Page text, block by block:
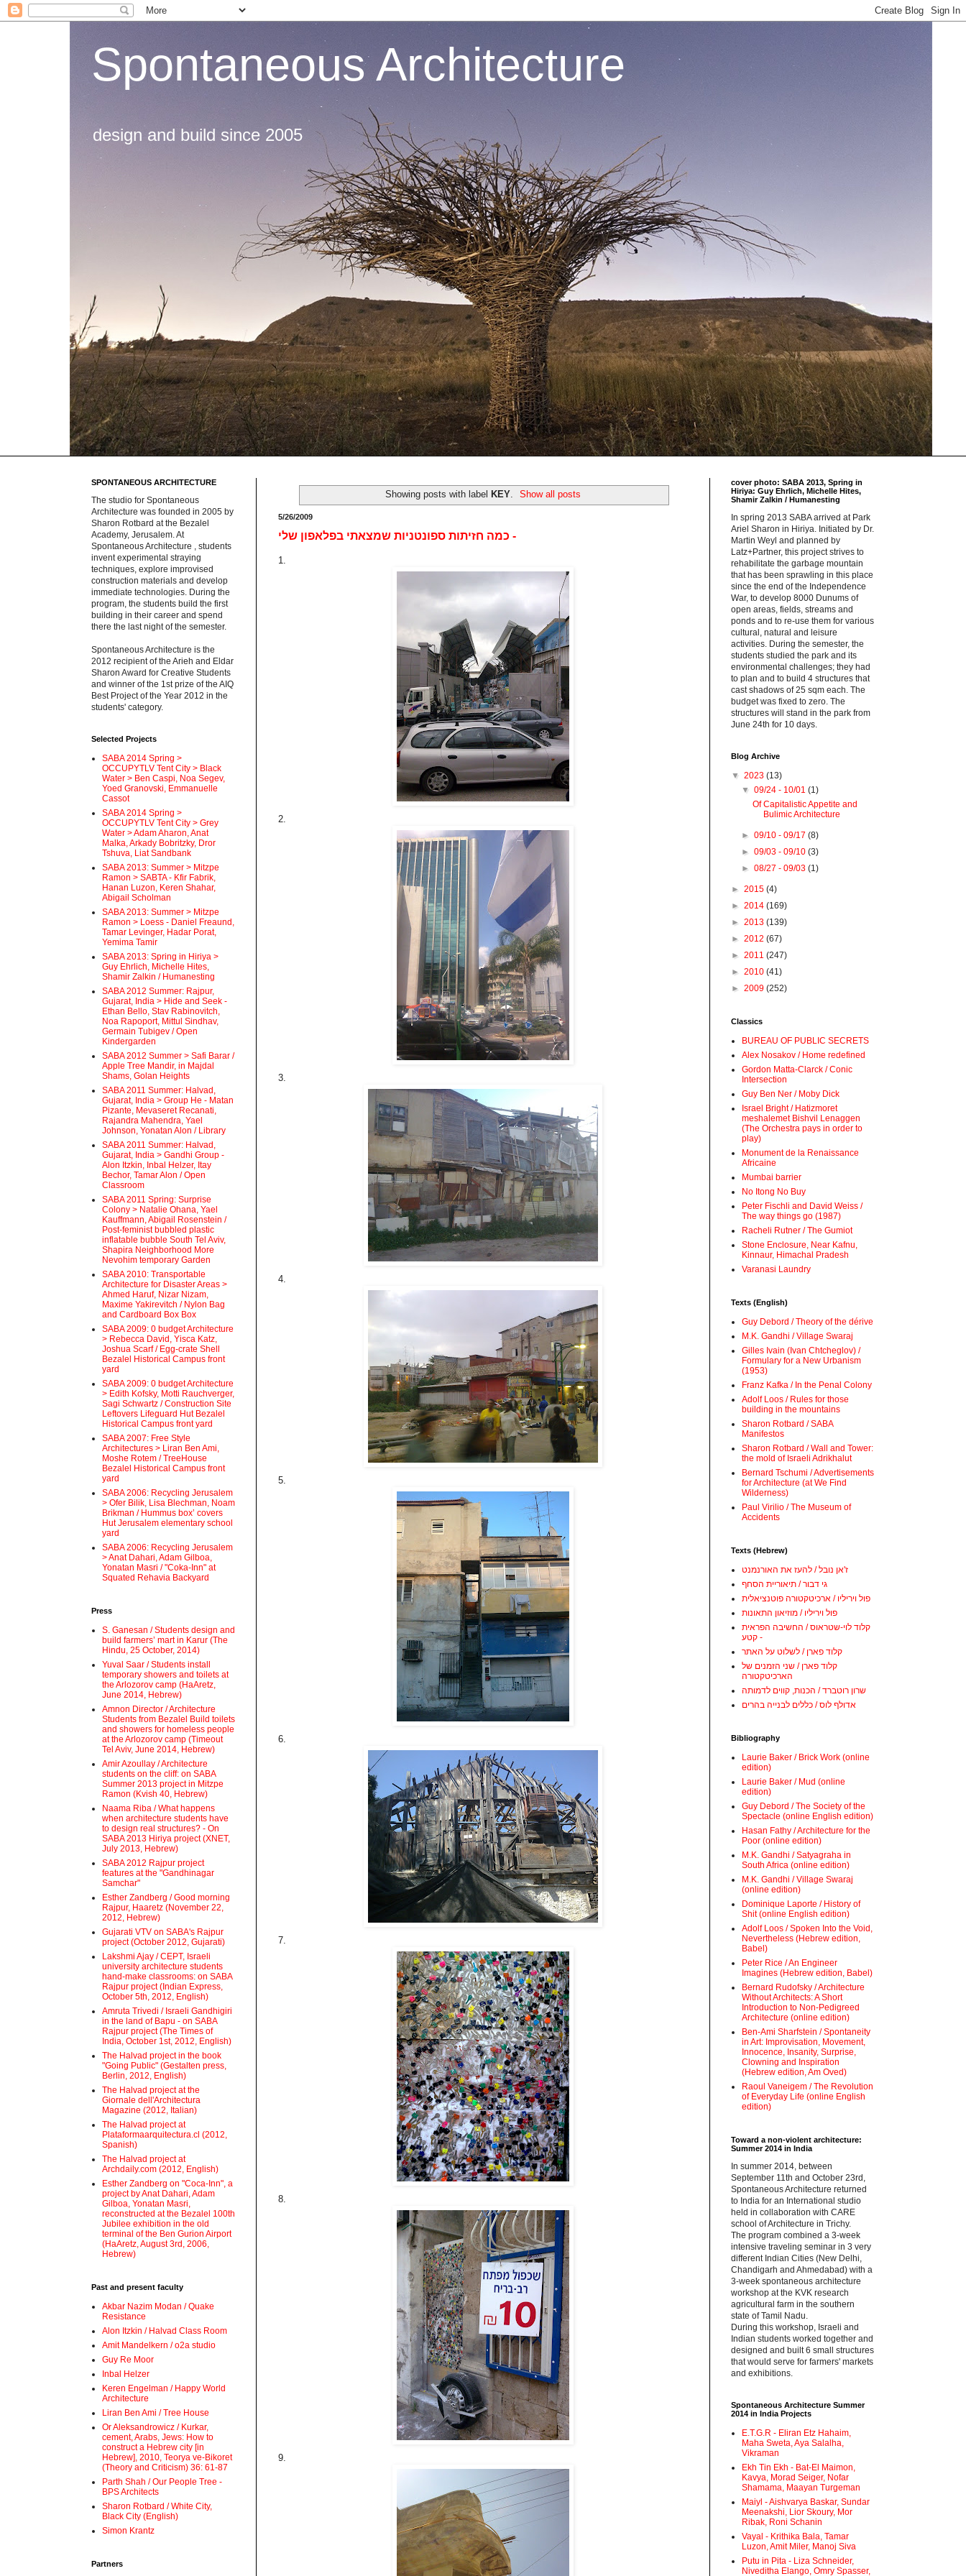
Spontaneous Architecture
design and build since 2005
Showing posts with label KEY. Show all posts
5/26/2009
כמה חזיתות ספונטניות שמצאתי בפלאפון שלי -
1.
2.
3.
4.
5.
6.
7.
8.
9.
SPONTANEOUS ARCHITECTURE
The studio for Spontaneous
Architecture was founded in 2005 by
Sharon Rotbard at the Bezalel
Academy, Jerusalem. At
Spontaneous Architecture , students
invent experimental straying
techniques, explore improvised
construction materials and develop
immediate technologies. During the
program, the students build the first
building in their career and spend
there the last night of the semester.
Spontaneous Architecture is the
2012 recipient of the Arieh and Eldar
Sharon Award for Creative Students
and winner of the 1st prize of the AIQ
Best Project of the Year 2012 in the
students' category.
Selected Projects
SABA 2014 Spring >
OCCUPYTLV Tent City > Black
Water > Ben Caspi, Noa Segev,
Yoed Granovski, Emmanuelle
Cassot
SABA 2014 Spring >
OCCUPYTLV Tent City > Grey
Water > Adam Aharon, Anat
Malka, Arkady Bobritzky, Dror
Tshuva, Liat Sandbank
SABA 2013: Summer > Mitzpe
Ramon > SABTA - Kfir Fabrik,
Hanan Luzon, Keren Shahar,
Abigail Scholman
SABA 2013: Summer > Mitzpe
Ramon > Loess - Daniel Freaund,
Tamar Levinger, Hadar Porat,
Yemima Tamir
SABA 2013: Spring in Hiriya >
Guy Ehrlich, Michelle Hites,
Shamir Zalkin / Humanesting
SABA 2012 Summer: Rajpur,
Gujarat, India > Hide and Seek -
Ethan Bello, Stav Rabinovitch,
Noa Rapoport, Mittul Sindhav,
Germain Tubigev / Open
Kindergarden
SABA 2012 Summer > Safi Barar /
Apple Tree Mandir, in Majdal
Shams, Golan Heights
SABA 2011 Summer: Halvad,
Gujarat, India > Group He - Matan
Pizante, Mevaseret Recanati,
Rajandra Mahendra, Yael
Johnson, Yonatan Alon / Library
SABA 2011 Summer: Halvad,
Gujarat, India > Gandhi Group -
Alon Itzkin, Inbal Helzer, Itay
Bechor, Tamar Alon / Open
Classroom
SABA 2011 Spring: Surprise
Colony > Natalie Ohana, Yael
Kauffmann, Abigail Rosenstein /
Post-feminist bubbled plastic
inflatable bubble South Tel Aviv,
Shapira Neighborhood More
Nevohim temporary Garden
SABA 2010: Transportable
Architecture for Disaster Areas >
Ahmed Haruf, Nizar Nizam,
Maxime Yakirevitch / Nylon Bag
and Cardboard Box Box
SABA 2009: 0 budget Architecture
> Rebecca David, Yisca Katz,
Joshua Scarf / Egg-crate Shell
Bezalel Historical Campus front
yard
SABA 2009: 0 budget Architecture
> Edith Kofsky, Motti Rauchverger,
Sagi Schwartz / Construction Site
Leftovers Lifeguard Hut Bezalel
Historical Campus front yard
SABA 2007: Free Style
Architectures > Liran Ben Ami,
Moshe Rotem / TreeHouse
Bezalel Historical Campus front
yard
SABA 2006: Recycling Jerusalem
> Ofer Bilik, Lisa Blechman, Noam
Brikman / Hummus box’ covers
Hut Jerusalem elementary school
yard
SABA 2006: Recycling Jerusalem
> Anat Dahari, Adam Gilboa,
Yonatan Masri / "Coka-Inn" at
Squated Rehavia Backyard
Press
S. Ganesan / Students design and
build farmers’ mart in Karur (The
Hindu, 25 October, 2014)
Yuval Saar / Students install
temporary showers and toilets at
the Arlozorov camp (HaAretz,
June 2014, Hebrew)
Amnon Director / Architecture
Students from Bezalel Build toilets
and showers for homeless people
at the Arlozorov camp (Timeout
Tel Aviv, June 2014, Hebrew)
Amir Azoullay / Architecture
students on the cliff: on SABA
Summer 2013 project in Mitzpe
Ramon (Kvish 40, Hebrew)
Naama Riba / What happens
when architecture students have
to design real structures? - On
SABA 2013 Hiriya project (XNET,
July 2013, Hebrew)
SABA 2012 Rajpur project
features at the "Gandhinagar
Samchar"
Esther Zandberg / Good morning
Rajpur, Haaretz (November 22,
2012, Hebrew)
Gujarati VTV on SABA's Rajpur
project (October 2012, Gujarati)
Lakshmi Ajay / CEPT, Israeli
university architecture students
hand-make classrooms: on SABA
Rajpur project (Indian Express,
October 5th, 2012, English)
Amruta Trivedi / Israeli Gandhigiri
in the land of Bapu - on SABA
Rajpur project (The Times of
India, October 1st, 2012, English)
The Halvad project in the book
"Going Public" (Gestalten press,
Berlin, 2012, English)
The Halvad project at the
Giornale dell'Architectura
Magazine (2012, Italian)
The Halvad project at
Plataformaarquitectura.cl (2012,
Spanish)
The Halvad project at
Archdaily.com (2012, English)
Esther Zandberg on "Coca-Inn", a
project by Anat Dahari, Adam
Gilboa, Yonatan Masri,
reconstructed at the Bezalel 100th
Jubilee exhibition in the old
terminal of the Ben Gurion Airport
(HaAretz, August 3rd, 2006,
Hebrew)
Past and present faculty
Akbar Nazim Modan / Quake
Resistance
Alon Itzkin / Halvad Class Room
Amit Mandelkern / o2a studio
Guy Re Moor
Inbal Helzer
Keren Engelman / Happy World
Architecture
Liran Ben Ami / Tree House
Or Aleksandrowicz / Kurkar,
cement, Arabs, Jews: How to
construct a Hebrew city [in
Hebrew], 2010, Teorya ve-Bikoret
(Theory and Criticism) 36: 61-87
Parth Shah / Our People Tree -
BPS Architects
Sharon Rotbard / White City,
Black City (English)
Simon Krantz
Partners
cover photo: SABA 2013, Spring in
Hiriya: Guy Ehrlich, Michelle Hites,
Shamir Zalkin / Humanesting
In spring 2013 SABA arrived at Park
Ariel Sharon in Hiriya. Initiated by Dr.
Martin Weyl and planned by
Latz+Partner, this project strives to
rehabilitate the garbage mountain
that has been sprawling in this place
since the end of the Independence
War, to develop 8000 Dunums of
open areas, fields, streams and
ponds and to re-use them for various
cultural, natural and leisure
activities. During the semester, the
students studied the park and its
environmental challenges; they had
to plan and to build 4 structures that
cast shadows of 25 sqm each. The
budget was fixed to zero. The
structures will stand in the park from
June 24th for 10 days.
Blog Archive
▼ 2023 (13)
▼09/24 - 10/01(1)
Of Capitalistic Appetite and
Bulimic Architecture
►09/10 - 09/17(8)
►09/03 - 09/10(3)
►08/27 - 09/03(1)
► 2015 (4)
► 2014 (169)
► 2013 (139)
► 2012 (67)
► 2011 (247)
► 2010 (41)
► 2009 (252)
Classics
BUREAU OF PUBLIC SECRETS
Alex Nosakov / Home redefined
Gordon Matta-Clarck / Conic
Intersection
Guy Ben Ner / Moby Dick
Israel Bright / Hatizmoret
meshalemet Bishvil Lenaggen
(The Orchestra pays in order to
play)
Monument de la Renaissance
Africaine
Mumbai barrier
No Itong No Buy
Peter Fischli and David Weiss /
The way things go (1987)
Racheli Rutner / The Gumiot
Stone Enclosure, Near Kafnu,
Kinnaur, Himachal Pradesh
Varanasi Laundry
Texts (English)
Guy Debord / Theory of the dérive
M.K. Gandhi / Village Swaraj
Gilles Ivain (Ivan Chtcheglov) /
Formulary for a New Urbanism
(1953)
Franz Kafka / In the Penal Colony
Adolf Loos / Rules for those
building in the mountains
Sharon Rotbard / SABA
Manifestos
Sharon Rotbard / Wall and Tower:
the mold of Israeli Adrikhalut
Bernard Tschumi / Advertisements
for Architecture (at We Find
Wilderness)
Paul Virilio / The Museum of
Accidents
Texts (Hebrew)
ז'אן נובל / להעז את האורנמנט
גי דבור / תיאוריית הסחף
פול ויריליו / ארכיטקטורה פוטנציאלית
פול ויריליו / מוזיאון התאונות
קלוד לוי-שטראוס / החשיבה הפראית
- קטע
קלוד פארן / לשלוט על האתר
קלוד פארן / שני הזמנים של
הארכיטקטורה
שרון רוטברד / הכנות, קווים לדמותה
אדולף לוס / כללים לבנייה בהרים
Bibliography
Laurie Baker / Brick Work (online
edition)
Laurie Baker / Mud (online
edition)
Guy Debord / The Society of the
Spectacle (online English edition)
Hasan Fathy / Architecture for the
Poor (online edition)
M.K. Gandhi / Satyagraha in
South Africa (online edition)
M.K. Gandhi / Village Swaraj
(online edition)
Dominique Laporte / History of
Shit (online English edition)
Adolf Loos / Spoken Into the Void,
Nevertheless (Hebrew edition,
Babel)
Peter Rice / An Engineer
Imagines (Hebrew edition, Babel)
Bernard Rudofsky / Architecture
Without Architects: A Short
Introduction to Non-Pedigreed
Architecture (online edition)
Ben-Ami Sharfstein / Spontaneity
in Art: Improvisation, Movement,
Innocence, Insanity, Surprise,
Clowning and Inspiration
(Hebrew edition, Am Oved)
Raoul Vaneigem / The Revolution
of Everyday Life (online English
edition)
Toward a non-violent architecture:
Summer 2014 in India
‪In summer 2014, between
September 11th and October 23rd,
Spontaneous Architecture returned
to India for an International studio
held in collaboration with CARE
school of Architecture in Trichy.
‪The program combined a 3-week
intensive traveling seminar in 3 very
different Indian Cities (New Delhi,
Chandigarh and Ahmedabad) with a
3-week spontaneous architecture
workshop at the KVK research
agricultural farm in the southern
state of Tamil Nadu.‬
‪During this workshop, Israeli and
Indian students worked together and
designed and built 6 small structures
that would serve for farmers' markets
and exhibitions.‬
Spontaneous Architecture Summer
2014 in India Projects
E.T.G.R - Eliran Etz Hahaim,
Maha Sweta, Aya Salalha,
Vikraman
Ekh Tin Ekh - Bat-El Maimon,
Kavya, Morad Seiger, Nofar
Shamama, Maayan Turgeman
Maiyl - ‪Aishvarya Baskar, Sundar
Meenakshi, Lior Skoury, Mor
Ribak, Roni Schanin‬
Vayal - Krithika Bala, Tamar
Luzon, Amit Miler, Manoj Siva
Putu in Pita - ‪Liza Schneider,
Niveditha Elango, Omry Spasser,